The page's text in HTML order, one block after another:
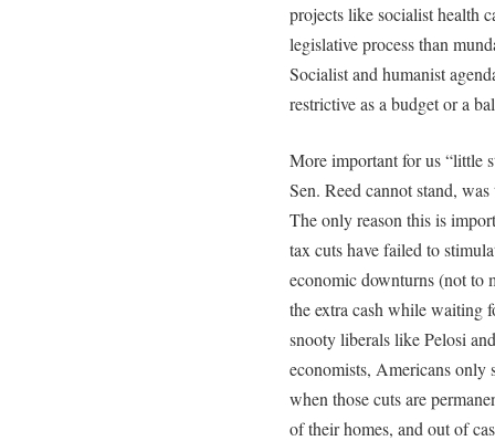
projects like socialist health
legislative process than
Socialist and humanist
restrictive as a budget or a
More important for us “little
Sen. Reed cannot stand,
The only reason this is
tax cuts have failed to
economic downturns (not to
the extra cash while waiting
snooty liberals like Pelosi
economists, Americans only
when those cuts are
of their homes, and out of